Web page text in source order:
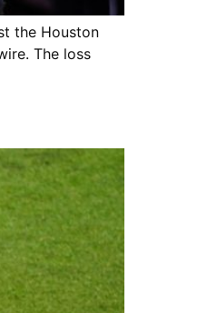
the Houston
The loss